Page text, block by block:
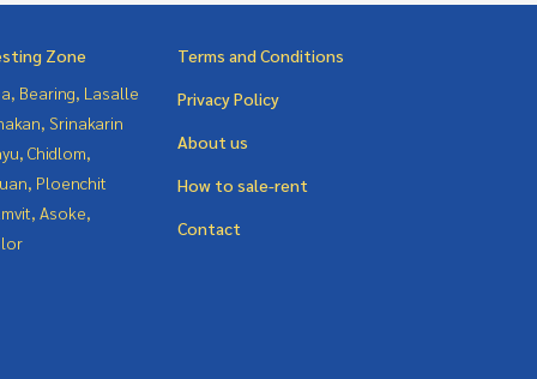
Zone
Bearing, Lasalle
Srinakarin
Chidlom,
Ploenchit
Asoke,
Terms and Conditions
Privacy Policy
About us
How to sale-rent
Contact